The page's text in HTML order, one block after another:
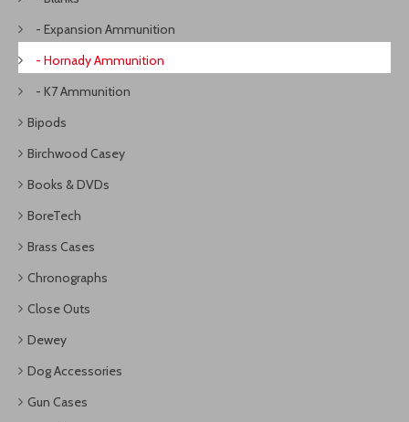
- Expansion Ammunition
- Hornady Ammunition
- K7 Ammunition
Bipods
Birchwood Casey
Books & DVDs
BoreTech
Brass Cases
Chronographs
Close Outs
Dewey
Dog Accessories
Gun Cases